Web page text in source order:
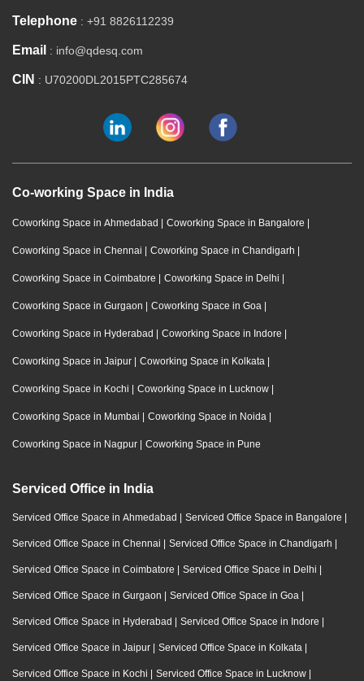
Telephone : +91 8826112239
Email : info@qdesq.com
CIN : U70200DL2015PTC285674
Co-working Space in India
Coworking Space in Ahmedabad | Coworking Space in Bangalore |
Coworking Space in Chennai | Coworking Space in Chandigarh |
Coworking Space in Coimbatore | Coworking Space in Delhi |
Coworking Space in Gurgaon | Coworking Space in Goa |
Coworking Space in Hyderabad | Coworking Space in Indore |
Coworking Space in Jaipur | Coworking Space in Kolkata |
Coworking Space in Kochi | Coworking Space in Lucknow |
Coworking Space in Mumbai | Coworking Space in Noida |
Coworking Space in Nagpur | Coworking Space in Pune
Serviced Office in India
Serviced Office Space in Ahmedabad | Serviced Office Space in Bangalore |
Serviced Office Space in Chennai | Serviced Office Space in Chandigarh |
Serviced Office Space in Coimbatore | Serviced Office Space in Delhi |
Serviced Office Space in Gurgaon | Serviced Office Space in Goa |
Serviced Office Space in Hyderabad | Serviced Office Space in Indore |
Serviced Office Space in Jaipur | Serviced Office Space in Kolkata |
Serviced Office Space in Kochi | Serviced Office Space in Lucknow |